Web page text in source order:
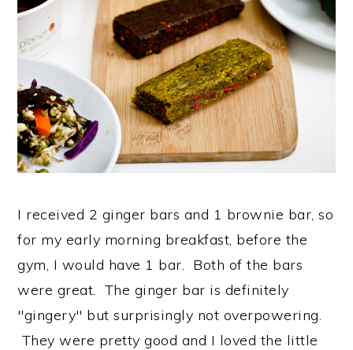
I received 2 ginger bars and 1 brownie bar, so
for my early morning breakfast, before the
gym, I would have 1 bar. Both of the bars
were great. The ginger bar is definitely
"gingery" but surprisingly not overpowering.
They were pretty good and I loved the little